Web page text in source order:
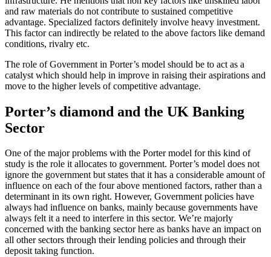
and raw materials do not contribute to sustained competitive
advantage. Specialized factors definitely involve heavy investment.
This factor can indirectly be related to the above factors like demand
conditions, rivalry etc.
The role of Government in Porter’s model should be to act as a
catalyst which should help in improve in raising their aspirations and
move to the higher levels of competitive advantage.
Porter’s diamond and the UK Banking
Sector
One of the major problems with the Porter model for this kind of
study is the role it allocates to government. Porter’s model does not
ignore the government but states that it has a considerable amount of
influence on each of the four above mentioned factors, rather than a
determinant in its own right. However, Government policies have
always had influence on banks, mainly because governments have
always felt it a need to interfere in this sector. We’re majorly
concerned with the banking sector here as banks have an impact on
all other sectors through their lending policies and through their
deposit taking function.